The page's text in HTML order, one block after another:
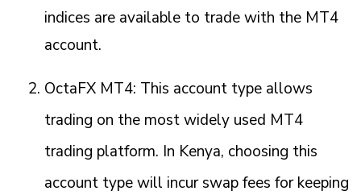
indices are available to trade with the MT4
account.
OctaFX MT4: This account type allows
trading on the most widely used MT4
trading platform. In Kenya, choosing this
account type will incur swap fees for keeping